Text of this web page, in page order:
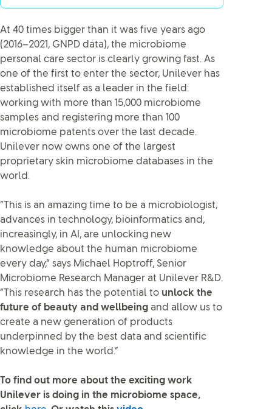
At 40 times bigger than it was five years ago
(2016–2021, GNPD data), the microbiome
personal care sector is clearly growing fast. As
one of the first to enter the sector, Unilever has
established itself as a leader in the field:
working with more than 15,000 microbiome
samples and registering more than 100
microbiome patents over the last decade.
Unilever now owns one of the largest
proprietary skin microbiome databases in the
world.
“This is an amazing time to be a microbiologist;
advances in technology, bioinformatics and,
increasingly, in AI, are unlocking new
knowledge about the human microbiome
every day,” says Michael Hoptroff, Senior
Microbiome Research Manager at Unilever R&D.
“This research has the potential to unlock the
future of beauty and wellbeing and allow us to
create a new generation of products
underpinned by the best data and scientific
knowledge in the world.”
To find out more about the exciting work
Unilever is doing in the microbiome space,